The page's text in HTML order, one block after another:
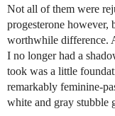
Not all of them were
progesterone however,
worthwhile difference.
I no longer had a
took was a little
remarkably feminine-
white and gray stubble